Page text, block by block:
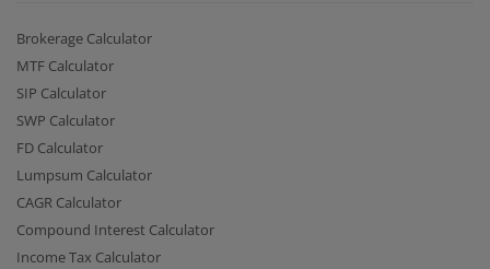
Brokerage Calculator
MTF Calculator
SIP Calculator
SWP Calculator
FD Calculator
Lumpsum Calculator
CAGR Calculator
Compound Interest Calculator
Income Tax Calculator